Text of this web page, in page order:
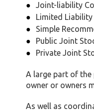
Joint-liability
Limited
Simple
Public Joint
Private Joint
A large part of
owner or owners
As well as